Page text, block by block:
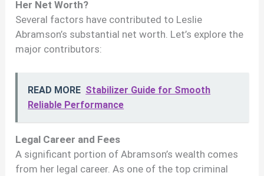
Her Net Worth?
Several factors have contributed to Leslie
Abramson’s substantial net worth. Let’s explore the
major contributors:
READ MORE Stabilizer Guide for Smooth
Reliable Performance
Legal Career and Fees
A significant portion of Abramson’s wealth comes
from her legal career. As one of the top criminal